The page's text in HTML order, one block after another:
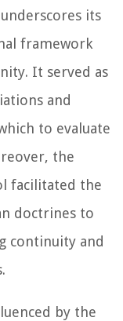
its
framework
It served as
and
to evaluate
the
facilitated the
doctrines to
continuity and
by the